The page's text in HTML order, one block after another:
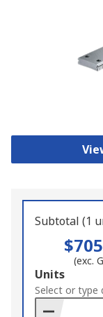
Subtotal (1
(exc.
Add
to
Basket
Units
Select or type